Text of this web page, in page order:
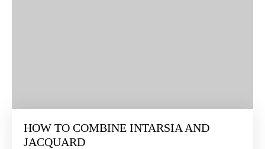
HOW TO COMBINE INTARSIA AND
JACQUARD